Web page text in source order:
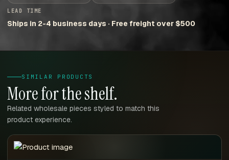
LEAD TIME
Ships in 2-4 business days · Free freight over $500
SIMILAR PRODUCTS
More for the shelf.
Related wholesale pieces styled to match this
product experience.